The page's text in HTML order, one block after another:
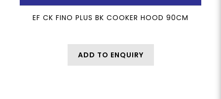
EF CK FINO PLUS BK COOKER HOOD 90CM
ADD TO ENQUIRY